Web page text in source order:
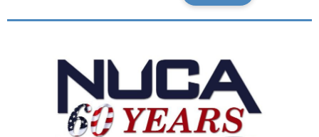
NUCA
EDUCATION
SUBSCRIBE